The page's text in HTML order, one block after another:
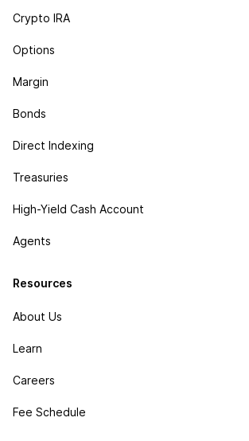
Crypto IRA
Options
Margin
Bonds
Direct Indexing
Treasuries
High-Yield Cash Account
Agents
Resources
About Us
Learn
Careers
Fee Schedule